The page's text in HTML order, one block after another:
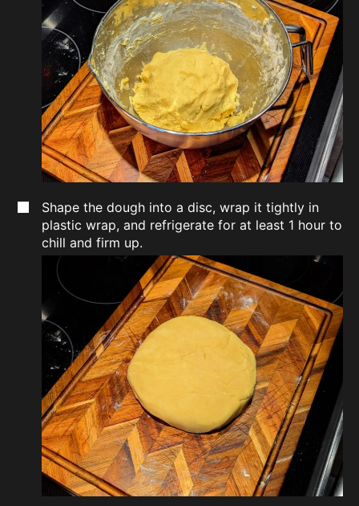
Shape the dough into a disc, wrap it tightly in
plastic wrap, and refrigerate for at least 1 hour to
chill and firm up.